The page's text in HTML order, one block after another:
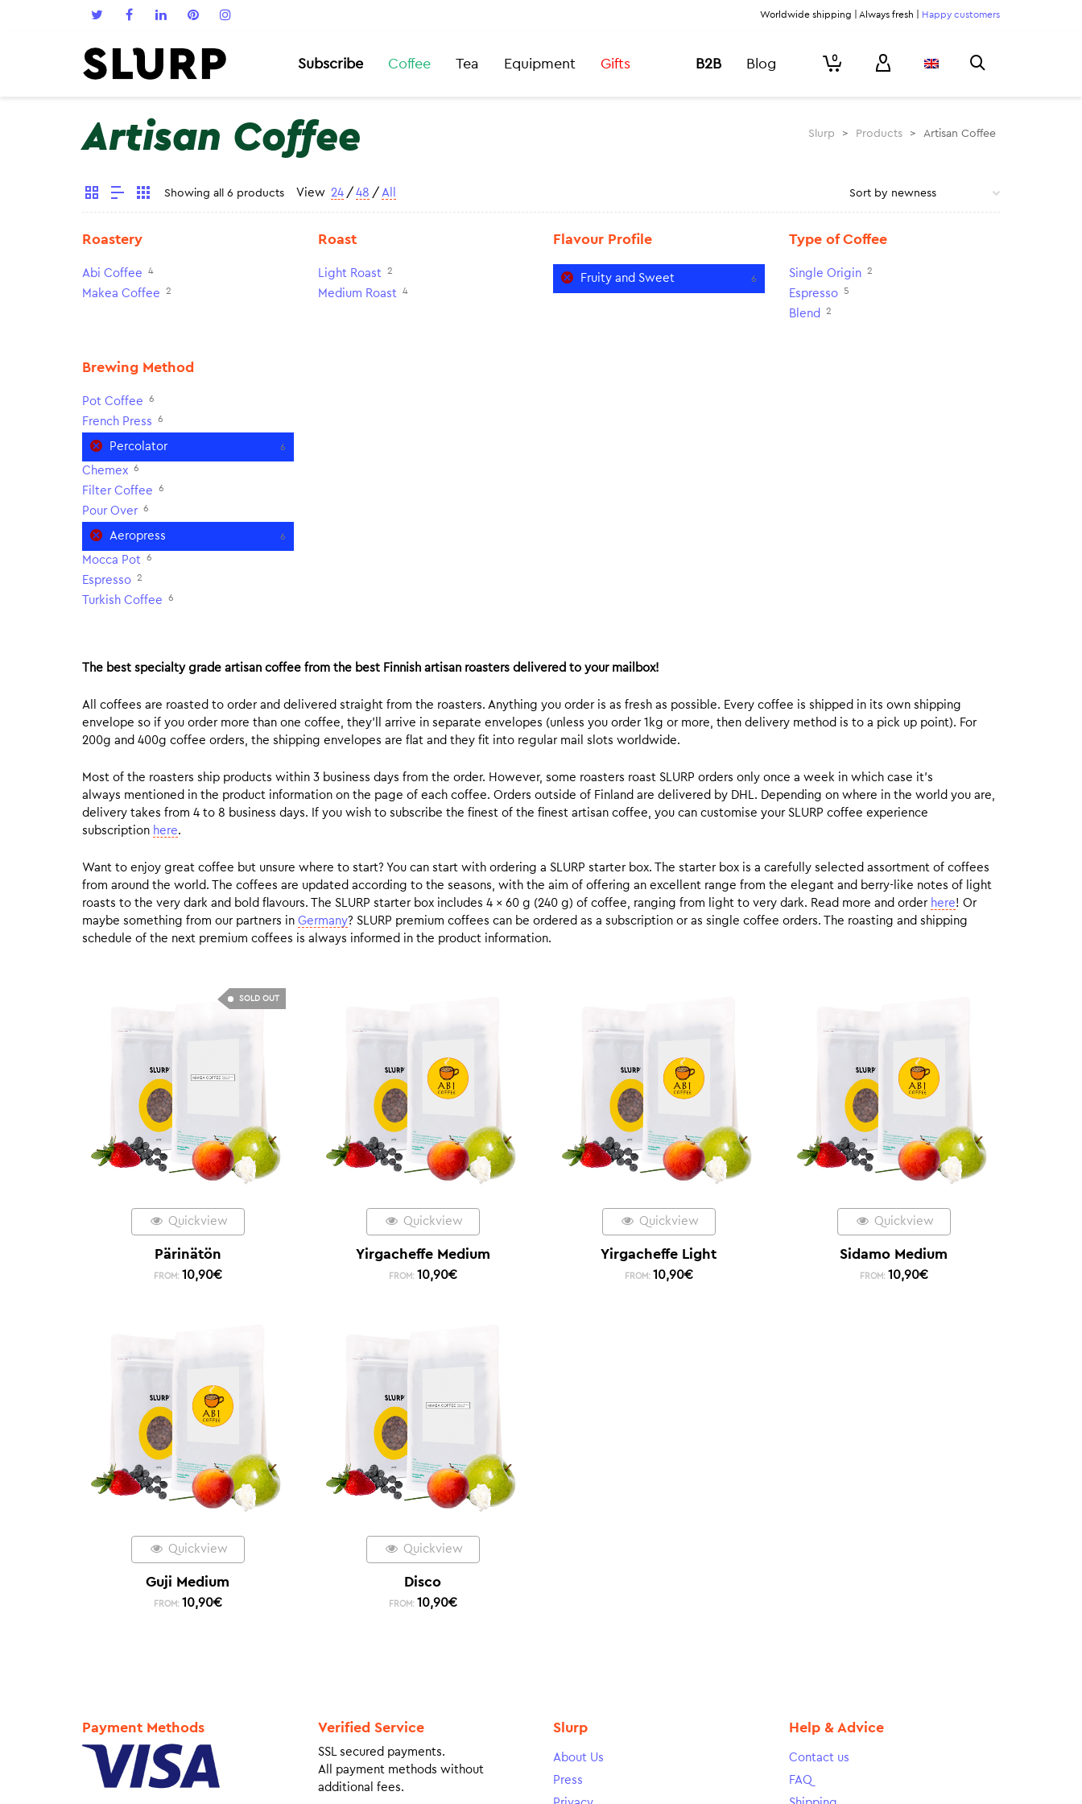
Worldwide shipping | Always fresh | Happy customers
Subscribe Coffee Tea Equipment Gifts B2B Blog 0
Artisan Coffee Slurp > Products > Artisan Coffee
Showing all 6 products View 24 / 48 / All
Roastery
Abi Coffee 4
Makea Coffee 2
Roast
Light Roast 2
Medium Roast 4
Flavour Profile
Fruity and Sweet 6
Type of Coffee
Single Origin 2
Espresso 5
Blend 2
Brewing Method
Pot Coffee 6
French Press 6
Percolator 6
Chemex 6
Filter Coffee 6
Pour Over 6
Aeropress 6
Mocca Pot 6
Espresso 2
Turkish Coffee 6
The best specialty grade artisan coffee from the best Finnish artisan roasters delivered to your mailbox!
All coffees are roasted to order and delivered straight from the roasters. Anything you order is as fresh as possible. Every coffee is shipped in its own shipping
envelope so if you order more than one coffee, they’ll arrive in separate envelopes (unless you order 1kg or more, then delivery method is to a pick up point). For
200g and 400g coffee orders, the shipping envelopes are flat and they fit into regular mail slots worldwide.
Most of the roasters ship products within 3 business days from the order. However, some roasters roast SLURP orders only once a week in which case it’s
always mentioned in the product information on the page of each coffee. Orders outside of Finland are delivered by DHL. Depending on where in the world you are,
delivery takes from 4 to 8 business days. If you wish to subscribe the finest of the finest artisan coffee, you can customise your SLURP coffee experience
subscription here.
Want to enjoy great coffee but unsure where to start? You can start with ordering a SLURP starter box. The starter box is a carefully selected assortment of coffees
from around the world. The coffees are updated according to the seasons, with the aim of offering an excellent range from the elegant and berry-like notes of light
roasts to the very dark and bold flavours. The SLURP starter box includes 4 x 60 g (240 g) of coffee, ranging from light to very dark. Read more and order here! Or
maybe something from our partners in Germany? SLURP premium coffees can be ordered as a subscription or as single coffee orders. The roasting and shipping
schedule of the next premium coffees is always informed in the product information.
SOLD OUT
Quickview
Pärinätön
FROM: 10,90€
Quickview
Yirgacheffe Medium
FROM: 10,90€
Quickview
Yirgacheffe Light
FROM: 10,90€
Quickview
Sidamo Medium
FROM: 10,90€
Quickview
Guji Medium
FROM: 10,90€
Quickview
Disco
FROM: 10,90€
Payment Methods Verified Service
SSL secured payments.
All payment methods without
additional fees.
Slurp
About Us
Press
Help & Advice
Contact us
FAQ